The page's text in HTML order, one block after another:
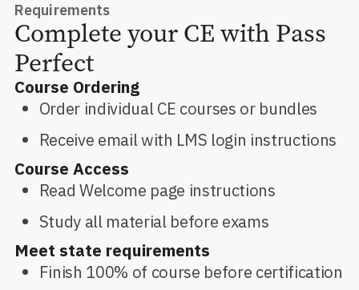
Requirements
Complete your CE with Pass
Perfect
Course Ordering
Order individual CE courses or bundles
Receive email with LMS login instructions
Course Access
Read Welcome page instructions
Study all material before exams
Meet state requirements
Finish 100% of course before certification